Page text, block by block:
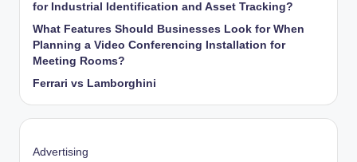
for Industrial Identification and Asset Tracking?
What Features Should Businesses Look for When
Planning a Video Conferencing Installation for
Meeting Rooms?
Ferrari vs Lamborghini
Advertising